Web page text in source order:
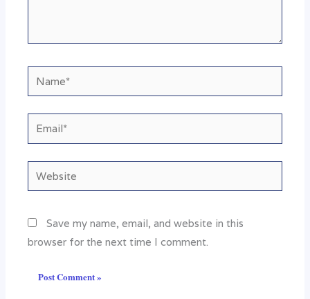
Name*
Email*
Website
Save my name, email, and website in this
browser for the next time I comment.